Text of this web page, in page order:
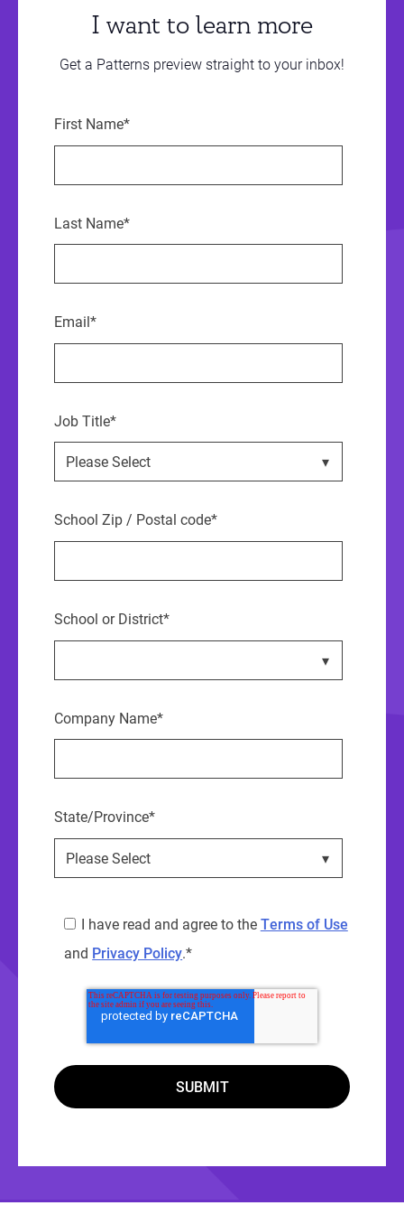
I want to learn more
Get a Patterns preview straight to your inbox!
First Name*
Last Name*
Email*
Job Title*
School Zip / Postal code*
School or District*
Company Name*
State/Province*
I have read and agree to theTerms of Use
and Privacy Policy.*